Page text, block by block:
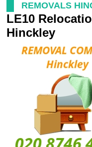
REMOVALS
LE10
Hinckley